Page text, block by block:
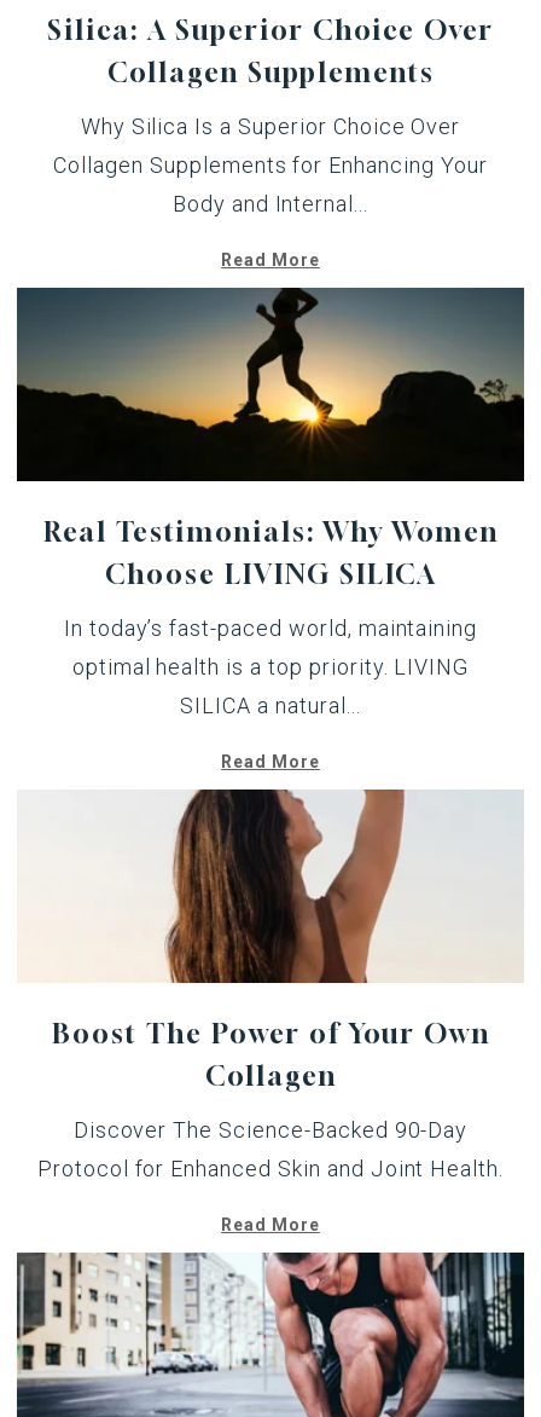
Silica: A Superior Choice Over
Collagen Supplements
Why Silica Is a Superior Choice Over
Collagen Supplements for Enhancing Your
Body and Internal...
Read More
Real Testimonials: Why Women
Choose LIVING SILICA
In today’s fast-paced world, maintaining
optimal health is a top priority. LIVING
SILICA a natural...
Read More
Boost The Power of Your Own
Collagen
Discover The Science-Backed 90-Day
Protocol for Enhanced Skin and Joint Health.
Read More